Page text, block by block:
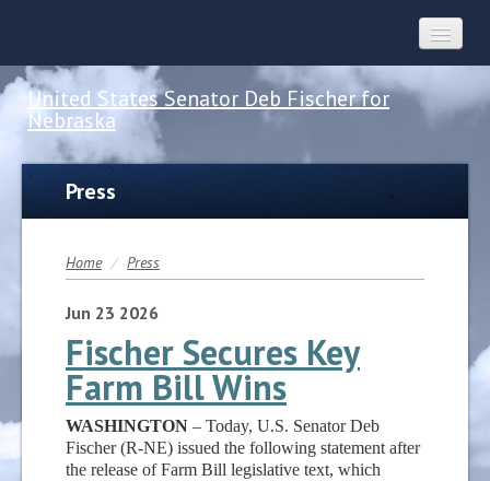
United States Senator Deb Fischer for
Nebraska
Home
Constituent Services
Press
Contact
Press
Home / Press
Jun 23 2026
Fischer Secures Key
Farm Bill Wins
WASHINGTON – Today, U.S. Senator Deb
Fischer (R-NE) issued the following statement after
the release of Farm Bill legislative text, which